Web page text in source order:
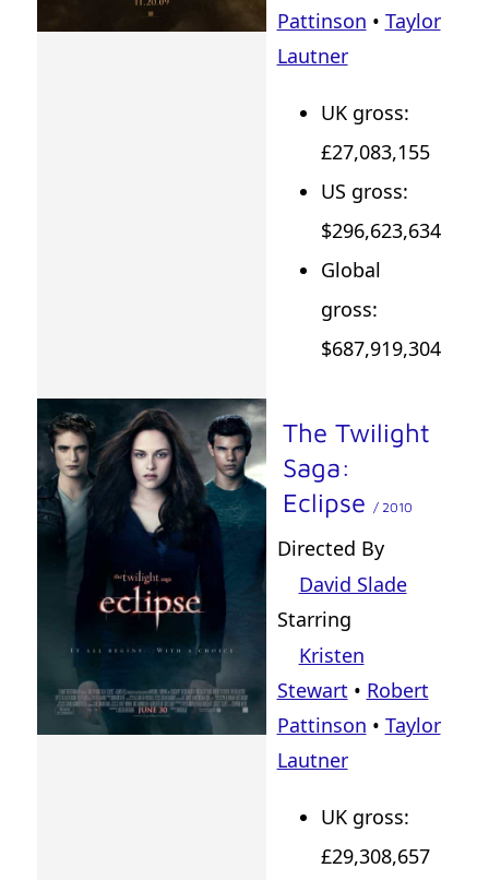
Pattinson • Taylor
Lautner
UK gross:
£27,083,155
US gross:
$296,623,634
Global
gross:
$687,919,304
The Twilight
Saga:
Eclipse / 2010
Directed By
David Slade
Starring
Kristen
Stewart • Robert
Pattinson • Taylor
Lautner
UK gross:
£29,308,657